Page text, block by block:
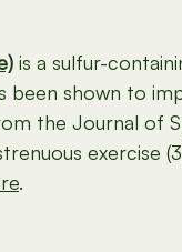
is a sulfur-
been shown to
the Journal of
exercise
.